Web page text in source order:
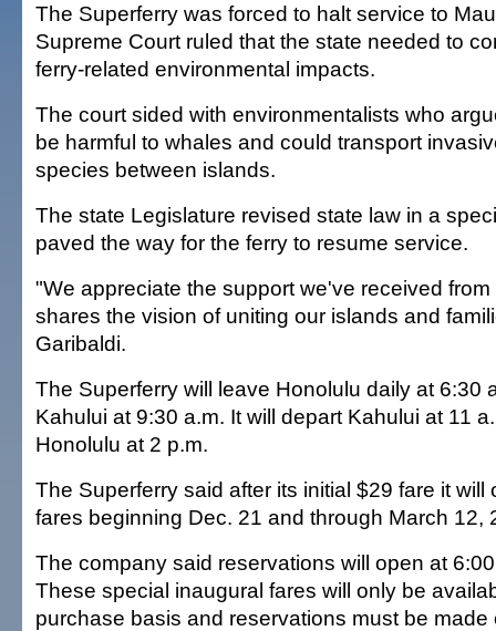
The Superferry was forced to halt service to
Supreme Court ruled that the state needed to
ferry-related environmental impacts.
The court sided with environmentalists who
be harmful to whales and could transport
species between islands.
The state Legislature revised state law in a
paved the way for the ferry to resume service.
"We appreciate the support we've received
shares the vision of uniting our islands and
Garibaldi.
The Superferry will leave Honolulu daily at 6:30
Kahului at 9:30 a.m. It will depart Kahului at 11
Honolulu at 2 p.m.
The Superferry said after its initial $29 fare it will
fares beginning Dec. 21 and through March 12,
The company said reservations will open at
These special inaugural fares will only be
purchase basis and reservations must be made